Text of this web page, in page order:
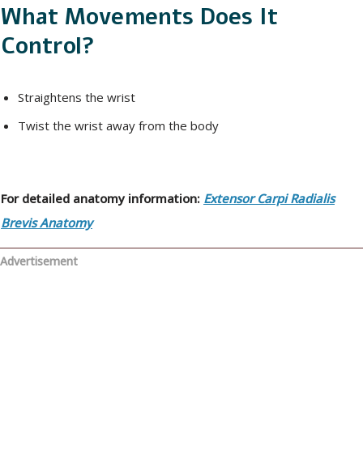
What Movements Does It
Control?
Straightens the wrist
Twist the wrist away from the body
For detailed anatomy information: Extensor Carpi Radialis
Brevis Anatomy
Advertisement